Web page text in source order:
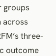
groups
across
three-
outcome